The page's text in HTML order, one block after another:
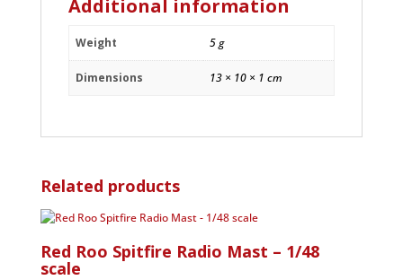
Additional information
Weight 5 g
Dimensions 13 × 10 × 1 cm
Related products
Red Roo Spitfire Radio Mast – 1/48
scale